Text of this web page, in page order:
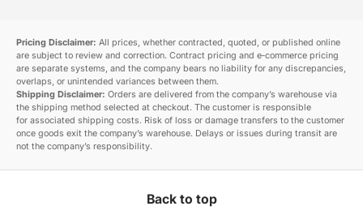
Pricing Disclaimer: All prices, whether contracted, quoted, or published online
are subject to review and correction. Contract pricing and e‑commerce pricing
are separate systems, and the company bears no liability for any discrepancies,
overlaps, or unintended variances between them.
Shipping Disclaimer: Orders are delivered from the company’s warehouse via
the shipping method selected at checkout. The customer is responsible
for associated shipping costs. Risk of loss or damage transfers to the customer
once goods exit the company’s warehouse. Delays or issues during transit are
not the company’s responsibility.
Back to top